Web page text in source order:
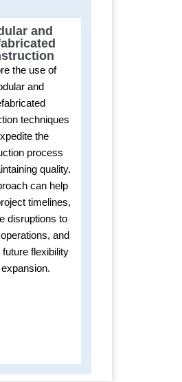
and
the use of
and
techniques
the
process
quality.
can help
timelines,
disruptions to
and
future flexibility